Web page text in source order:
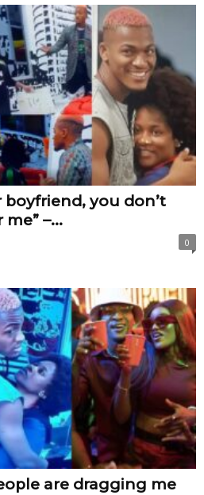
boyfriend, you don’t
–...
0
are dragging me